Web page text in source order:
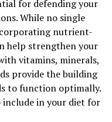
brain from
and critical
or having face-to-
when you move.
to the brain and
for defending your
While no single
nutrient-
help strengthen your
vitamins, minerals,
provide the building
to function optimally.
include in your diet for